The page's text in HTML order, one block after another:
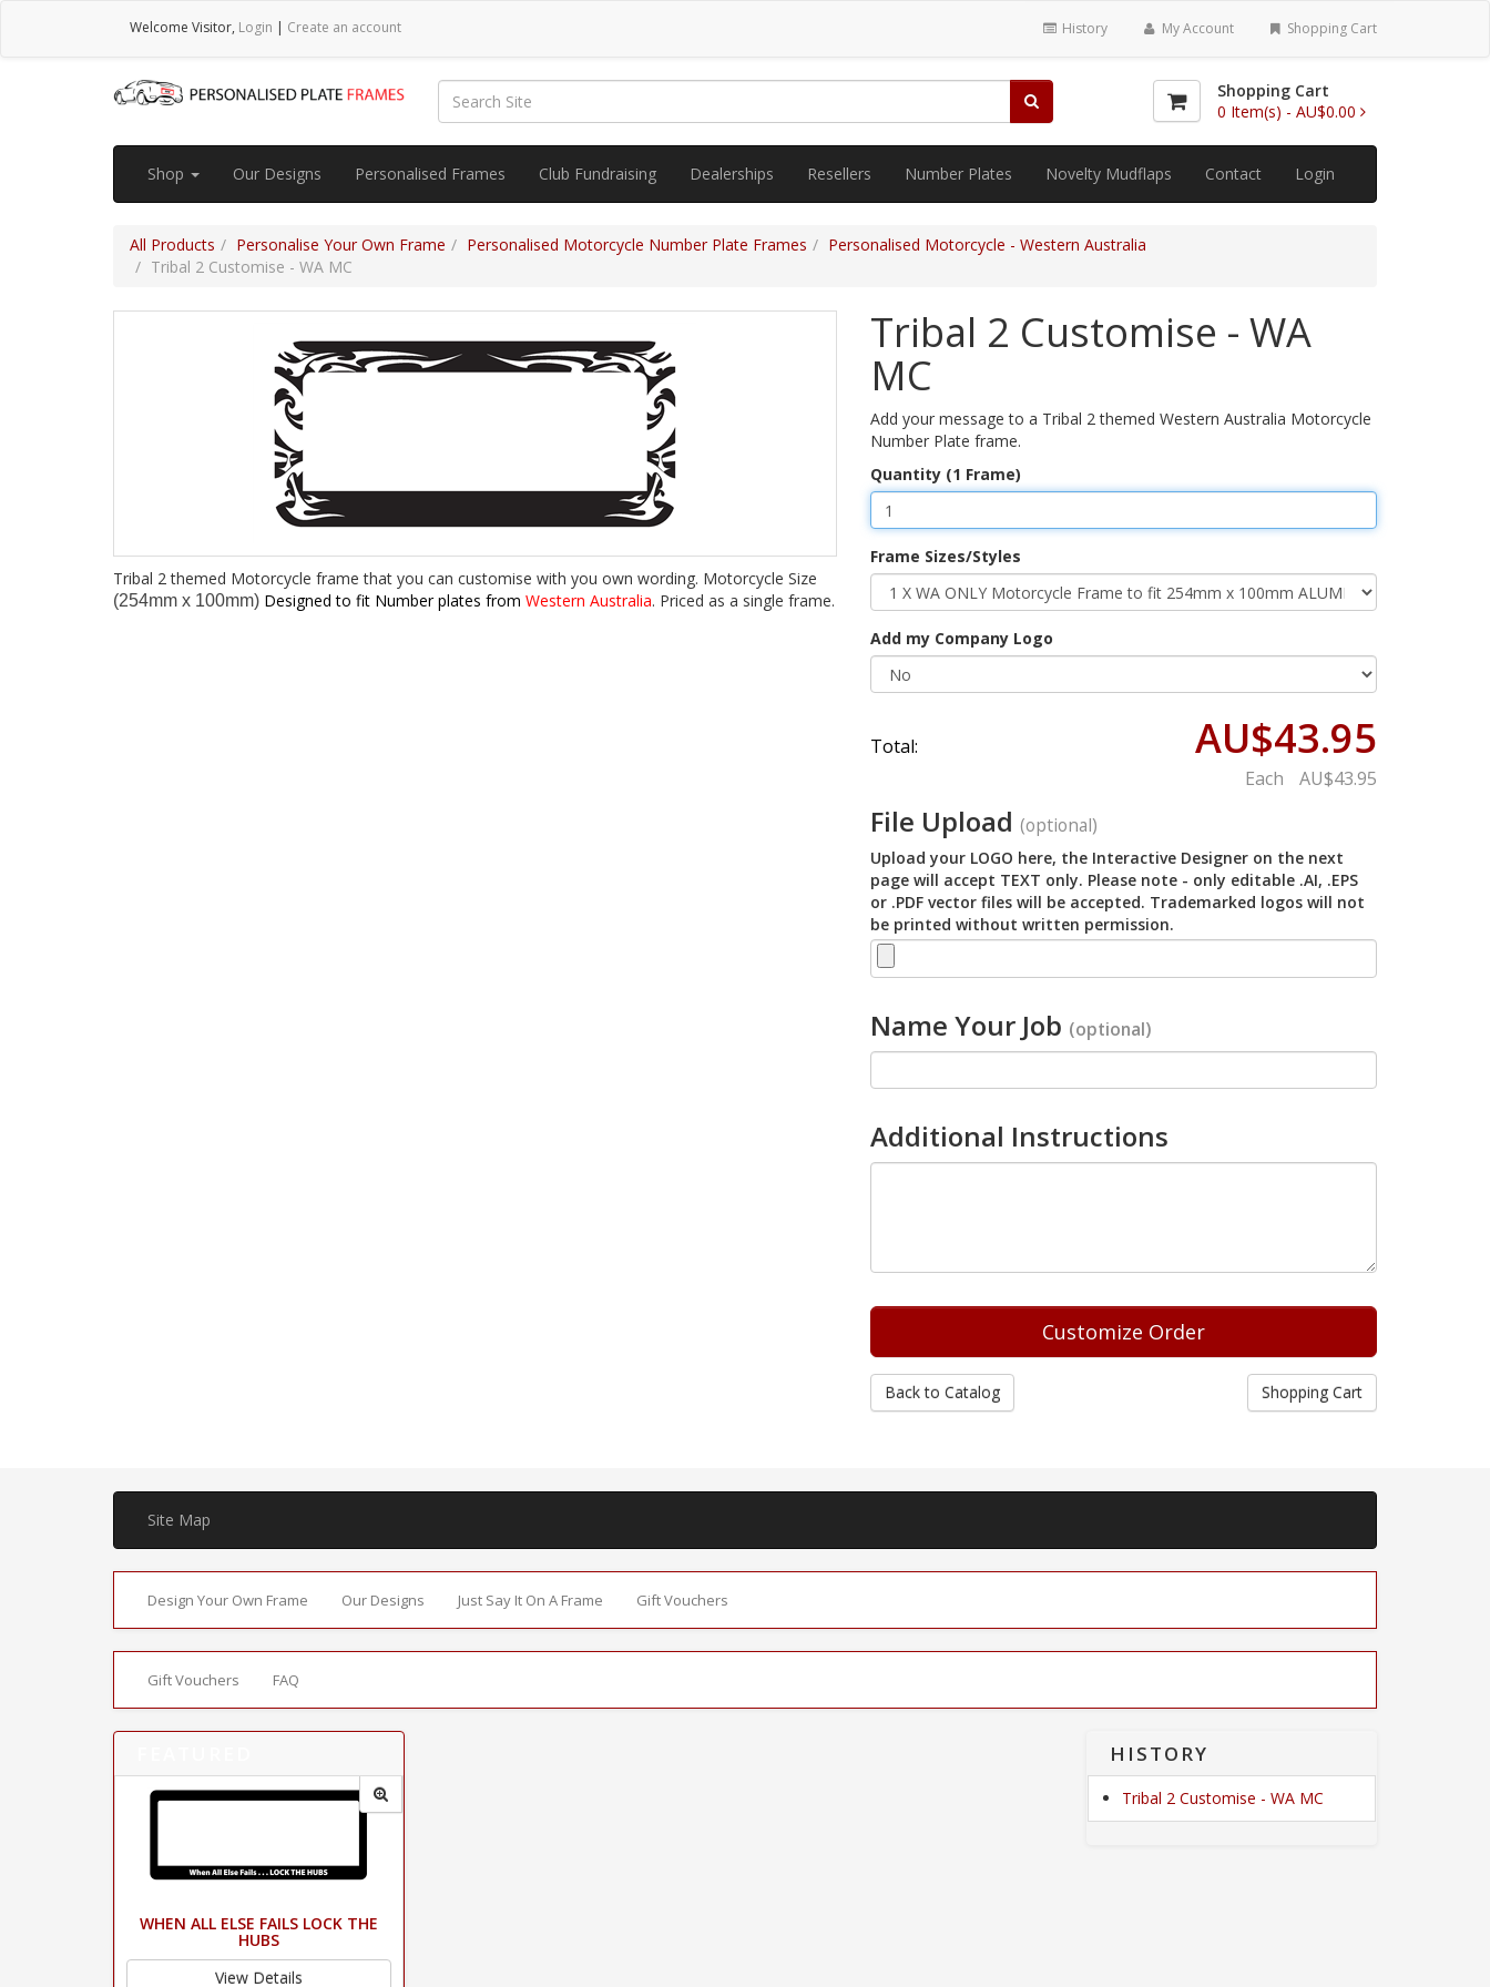
Welcome Visitor, Login | Create an account History My Account Shopping Cart
Shopping Cart
0 Item(s) - AU$0.00
Shop Our Designs Personalised Frames Club Fundraising Dealerships Resellers Number Plates Novelty Mudflaps Contact Login
All Products Personalise Your Own Frame Personalised Motorcycle Number Plate Frames
Personalised Motorcycle - Western Australia
Tribal 2 Customise - WA MC
Tribal 2 themed Motorcycle frame that you can customise with you own wording. Motorcycle Size
(254mm x 100mm) Designed to fit Number plates from Western Australia. Priced as a single frame.
Tribal 2 Customise - WA
MC
Add your message to a Tribal 2 themed Western Australia Motorcycle
Number Plate frame.
Quantity (1 Frame)
Frame Sizes/Styles
Add my Company Logo
Total: AU$43.95
Each AU$43.95
File Upload (optional)
Upload your LOGO here, the Interactive Designer on the next
page will accept TEXT only. Please note - only editable .AI, .EPS
or .PDF vector files will be accepted. Trademarked logos will not
be printed without written permission.
Name Your Job (optional)
Additional Instructions
Back to Catalog Shopping Cart
Site Map
Design Your Own Frame Our Designs Just Say It On A Frame Gift Vouchers
Gift Vouchers FAQ
WHEN ALL ELSE FAILS LOCK THE
HUBS
View Details
HISTORY
Tribal 2 Customise - WA MC